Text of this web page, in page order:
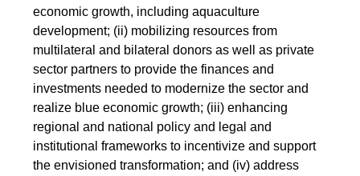
economic growth, including aquaculture
development; (ii) mobilizing resources from
multilateral and bilateral donors as well as private
sector partners to provide the finances and
investments needed to modernize the sector and
realize blue economic growth; (iii) enhancing
regional and national policy and legal and
institutional frameworks to incentivize and support
the envisioned transformation; and (iv) address